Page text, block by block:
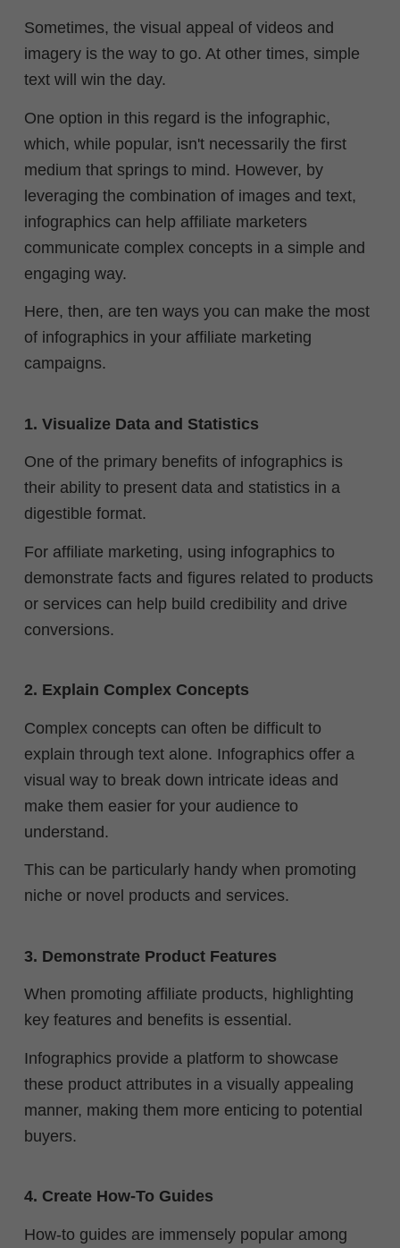
Sometimes, the visual appeal of videos and
imagery is the way to go. At other times, simple
text will win the day.
One option in this regard is the infographic,
which, while popular, isn't necessarily the first
medium that springs to mind. However, by
leveraging the combination of images and text,
infographics can help affiliate marketers
communicate complex concepts in a simple and
engaging way.
Here, then, are ten ways you can make the most
of infographics in your affiliate marketing
campaigns.
1. Visualize Data and Statistics
One of the primary benefits of infographics is
their ability to present data and statistics in a
digestible format.
For affiliate marketing, using infographics to
demonstrate facts and figures related to products
or services can help build credibility and drive
conversions.
2. Explain Complex Concepts
Complex concepts can often be difficult to
explain through text alone. Infographics offer a
visual way to break down intricate ideas and
make them easier for your audience to
understand.
This can be particularly handy when promoting
niche or novel products and services.
3. Demonstrate Product Features
When promoting affiliate products, highlighting
key features and benefits is essential.
Infographics provide a platform to showcase
these product attributes in a visually appealing
manner, making them more enticing to potential
buyers.
4. Create How-To Guides
How-to guides are immensely popular among